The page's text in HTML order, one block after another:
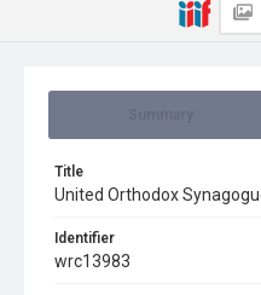
Title
United Orthodox
Identifier
wrc13983